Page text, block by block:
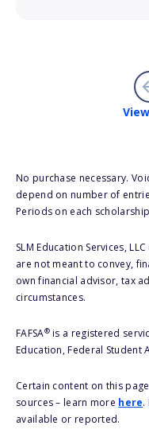
No purchase necessary.
depend on number of
Periods on each
SLM Education Services,
are not meant to convey,
own financial advisor, tax
circumstances.
FAFSA®is a registered
Education, Federal Student
Certain content on this
sources – learn more here.
available or reported.